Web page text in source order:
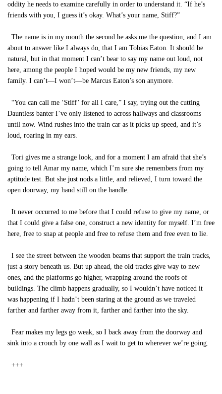
oddity he needs to examine carefully in order to understand it. “If he’s
friends with you, I guess it’s okay. What’s your name, Stiff?”
The name is in my mouth the second he asks me the question, and I am
about to answer like I always do, that I am Tobias Eaton. It should be
natural, but in that moment I can’t bear to say my name out loud, not
here, among the people I hoped would be my new friends, my new
family. I can’t—I won’t—be Marcus Eaton’s son anymore.
“You can call me ‘Stiff’ for all I care,” I say, trying out the cutting
Dauntless banter I’ve only listened to across hallways and classrooms
until now. Wind rushes into the train car as it picks up speed, and it’s
loud, roaring in my ears.
Tori gives me a strange look, and for a moment I am afraid that she’s
going to tell Amar my name, which I’m sure she remembers from my
aptitude test. But she just nods a little, and relieved, I turn toward the
open doorway, my hand still on the handle.
It never occurred to me before that I could refuse to give my name, or
that I could give a false one, construct a new identity for myself. I’m free
here, free to snap at people and free to refuse them and free even to lie.
I see the street between the wooden beams that support the train tracks,
just a story beneath us. But up ahead, the old tracks give way to new
ones, and the platforms go higher, wrapping around the roofs of
buildings. The climb happens gradually, so I wouldn’t have noticed it
was happening if I hadn’t been staring at the ground as we traveled
farther and farther away from it, farther and farther into the sky.
Fear makes my legs go weak, so I back away from the doorway and
sink into a crouch by one wall as I wait to get to wherever we’re going.
+++